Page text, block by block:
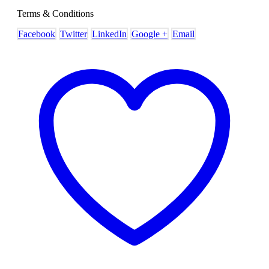
Terms & Conditions
Facebook Twitter LinkedIn Google + Email